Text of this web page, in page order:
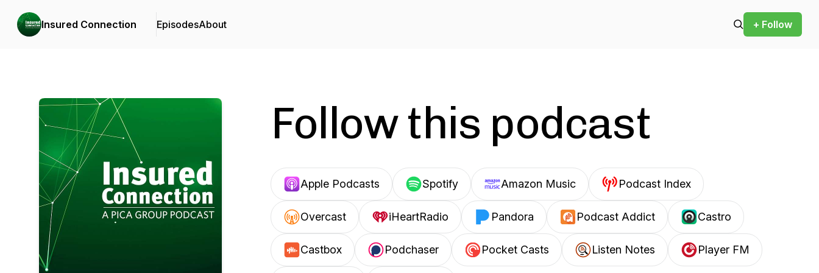
Insured Connection EpisodesAbout + Follow
Follow this podcast
Apple Podcasts Spotify Amazon Music Podcast Index
Overcast iHeartRadio Pandora Podcast Addict Castro
Castbox Podchaser Pocket Casts Listen Notes Player FM